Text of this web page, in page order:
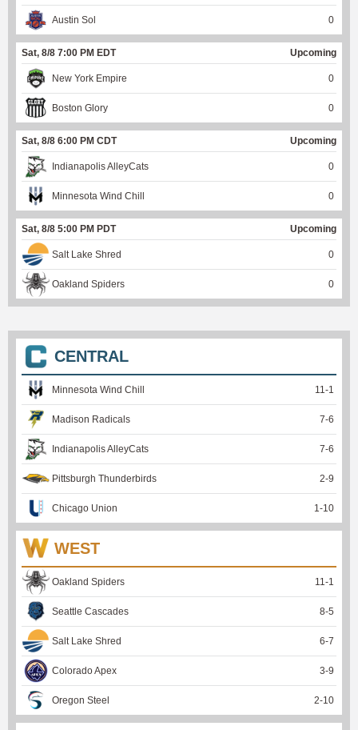
Austin Sol 0
Sat, 8/8 7:00 PM EDT Upcoming
New York Empire 0
Boston Glory 0
Sat, 8/8 6:00 PM CDT Upcoming
Indianapolis AlleyCats 0
Minnesota Wind Chill 0
Sat, 8/8 5:00 PM PDT Upcoming
Salt Lake Shred 0
Oakland Spiders 0
CENTRAL
Minnesota Wind Chill 11 -1
Madison Radicals 7-6
Indianapolis AlleyCats 7-6
Pittsburgh Thunderbirds 2-9
Chicago Union 1 -10
WEST
Oakland Spiders 11 -1
Seattle Cascades 8-5
Salt Lake Shred 6-7
Colorado Apex 3-9
Oregon Steel 2-10